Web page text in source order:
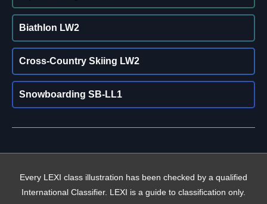
Biathlon LW2
Cross-Country Skiing LW2
Snowboarding SB-LL1
Every LEXI class illustration has been checked by a qualified
International Classifier. LEXI is a guide to classification only.